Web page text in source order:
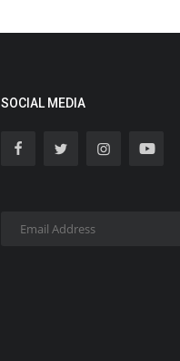
SOCIAL MEDIA